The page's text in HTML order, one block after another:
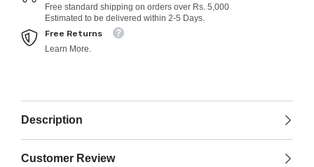
Free standard shipping on orders over Rs. 5,000
Estimated to be delivered within 2-5 Days.
Free Returns
Learn More.
Description
Customer Review